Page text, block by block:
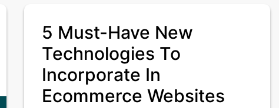
5 Must-Have New
Technologies To
Incorporate In
Ecommerce Websites